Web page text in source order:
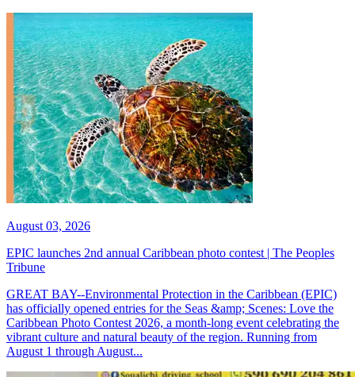
August 03, 2026
EPIC launches 2nd annual Caribbean photo contest | The Peoples
Tribune
GREAT BAY--Environmental Protection in the Caribbean (EPIC)
has officially opened entries for the Seas &amp; Scenes: Love the
Caribbean Photo Contest 2026, a month-long event celebrating the
vibrant culture and natural beauty of the region. Running from
August 1 through August...